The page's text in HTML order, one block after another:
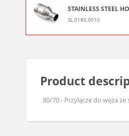
STAINLESS STEEL
SL.0180.0010
Product
80/70 - Przyłącze do węża